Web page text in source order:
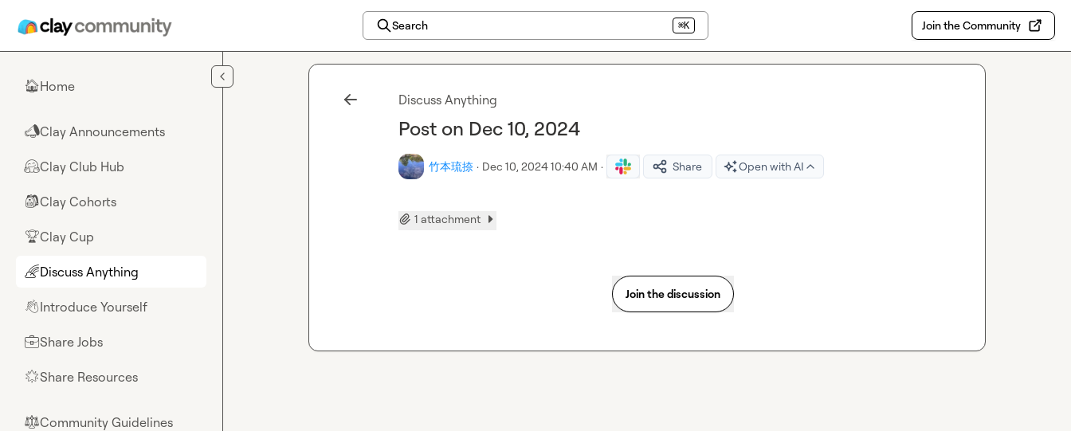
Search ⌘K Join the Community
🏠Home
📣Clay Announcements
🤗Clay Club Hub
🎒Clay Cohorts
🏆Clay Cup
🌈Discuss Anything
👋Introduce Yourself
💼Share Jobs
🌟Share Resources
⚖︎Community Guidelines
Discuss Anything
Post on Dec 10, 2024
竹本琉捺 · Dec 10, 2024 10:40 AM · Share Open with AI
1 attachment
Join the discussion